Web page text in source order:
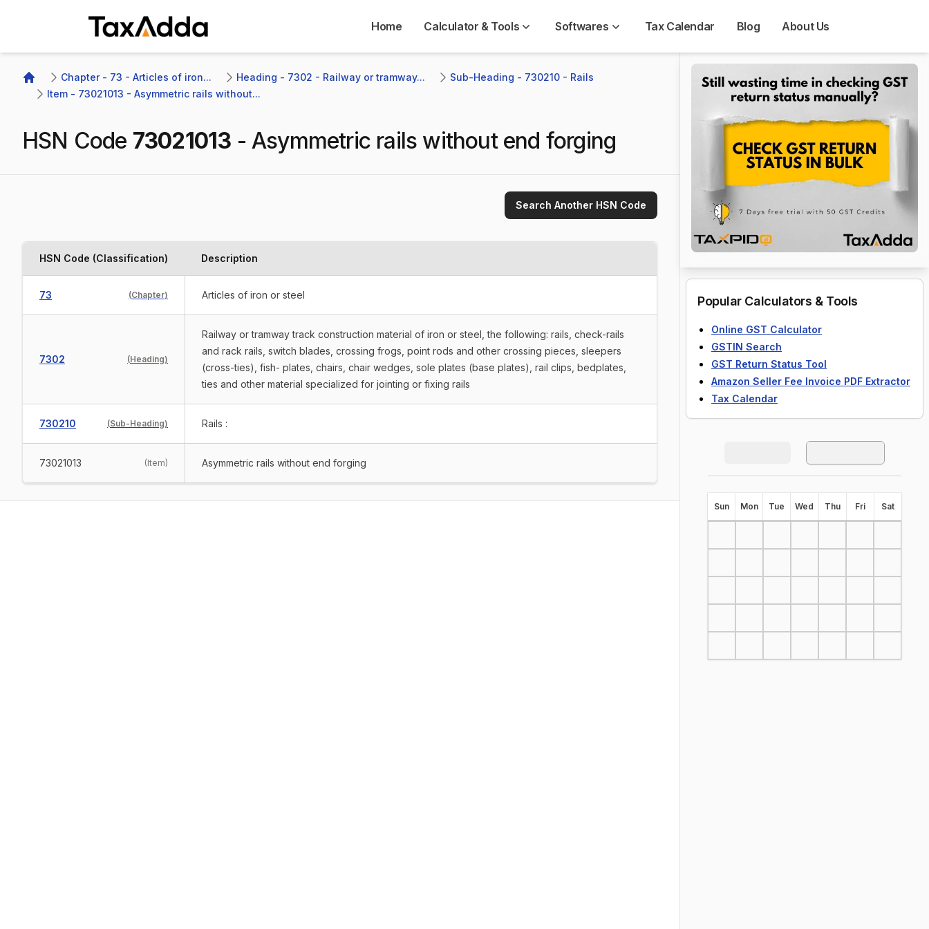
Home Calculator & Tools Softwares Tax Calendar Blog About Us
Home
Chapter - 73 - Articles of iron... Heading - 7302 - Railway or tramway...
Sub-Heading - 730210 - Rails
Item - 73021013 - Asymmetric rails without...
HSN Code 73021013 - Asymmetric rails without end forging
Search Another HSN Code
HSN Code (Classification) Description
73 (Chapter) Articles of iron or steel
7302 (Heading)
Railway or tramway track construction material of iron or steel, the following: rails, check-rails
and rack rails, switch blades, crossing frogs, point rods and other crossing pieces, sleepers
(cross-ties), fish- plates, chairs, chair wedges, sole plates (base plates), rail clips, bedplates,
ties and other material specialized for jointing or fixing rails
730210 (Sub-Heading) Rails :
73021013 (Item) Asymmetric rails without end forging
Popular Calculators & Tools
Online GST Calculator
GSTIN Search
GST Return Status Tool
Amazon Seller Fee Invoice PDF Extractor
Tax Calendar
Sun Mon Tue Wed Thu Fri Sat